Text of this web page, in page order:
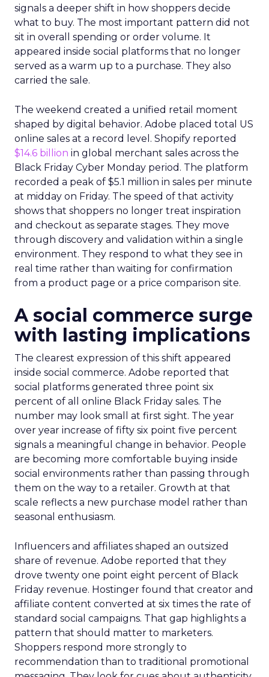
signals a deeper shift in how shoppers decide
what to buy. The most important pattern did not
sit in overall spending or order volume. It
appeared inside social platforms that no longer
served as a warm up to a purchase. They also
carried the sale.
The weekend created a unified retail moment
shaped by digital behavior. Adobe placed total US
online sales at a record level. Shopify reported
$14.6 billion in global merchant sales across the
Black Friday Cyber Monday period. The platform
recorded a peak of $5.1 million in sales per minute
at midday on Friday. The speed of that activity
shows that shoppers no longer treat inspiration
and checkout as separate stages. They move
through discovery and validation within a single
environment. They respond to what they see in
real time rather than waiting for confirmation
from a product page or a price comparison site.
A social commerce surge
with lasting implications
The clearest expression of this shift appeared
inside social commerce. Adobe reported that
social platforms generated three point six
percent of all online Black Friday sales. The
number may look small at first sight. The year
over year increase of fifty six point five percent
signals a meaningful change in behavior. People
are becoming more comfortable buying inside
social environments rather than passing through
them on the way to a retailer. Growth at that
scale reflects a new purchase model rather than
seasonal enthusiasm.
Influencers and affiliates shaped an outsized
share of revenue. Adobe reported that they
drove twenty one point eight percent of Black
Friday revenue. Hostinger found that creator and
affiliate content converted at six times the rate of
standard social campaigns. That gap highlights a
pattern that should matter to marketers.
Shoppers respond more strongly to
recommendation than to traditional promotional